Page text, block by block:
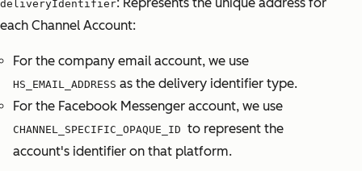
deliveryIdentifier
each Channel Account:
For the company email account, we use
HS_EMAIL_ADDRESS as the delivery identifier type.
For the Facebook Messenger account, we use
CHANNEL_SPECIFIC_OPAQUE_ID to represent the
account's identifier on that platform.